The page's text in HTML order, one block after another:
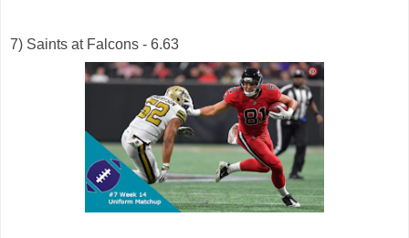
7) Saints at Falcons - 6.63